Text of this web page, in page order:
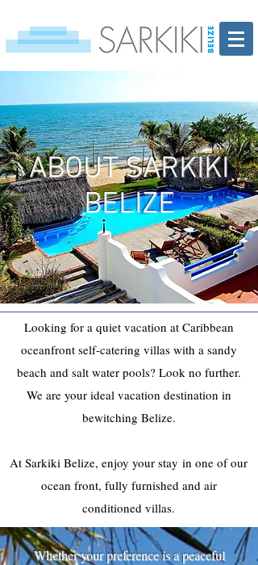
ABOUT SARKIKI
BELIZE
Looking for a quiet vacation at Caribbean
oceanfront self-catering villas with a sandy
beach and salt water pools? Look no further.
We are your ideal vacation destination in
bewitching Belize.
At Sarkiki Belize, enjoy your stay in one of our
ocean front, fully furnished and air
conditioned villas.
Whether your preference is a peaceful